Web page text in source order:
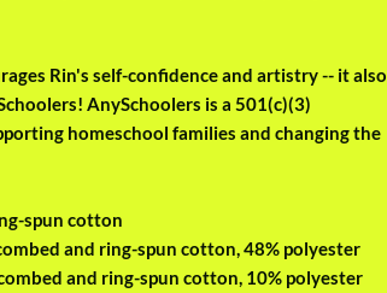
Rin's self-confidence and artistry -- it also
AnySchoolers is a 501(c)(3)
homeschool families and changing the
spun cotton
and ring-spun cotton, 48% polyester
and ring-spun cotton, 10% polyester